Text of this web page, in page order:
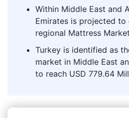
Within Middle East and
Emirates is projected to
regional Mattress
Turkey is identified as
market in Middle East
to reach USD 779.64